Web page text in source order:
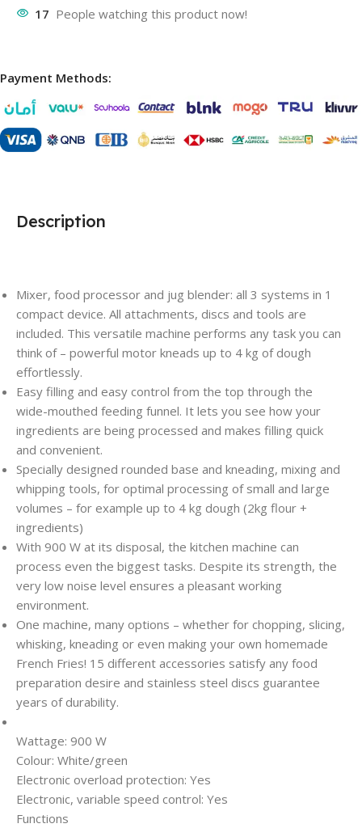
17 People watching this product now!
Payment Methods:
Description
Mixer, food processor and jug blender: all 3 systems in 1
compact device. All attachments, discs and tools are
included. This versatile machine performs any task you can
think of – powerful motor kneads up to 4 kg of dough
effortlessly.
Easy filling and easy control from the top through the
wide-mouthed feeding funnel. It lets you see how your
ingredients are being processed and makes filling quick
and convenient.
Specially designed rounded base and kneading, mixing and
whipping tools, for optimal processing of small and large
volumes – for example up to 4 kg dough (2kg flour +
ingredients)
With 900 W at its disposal, the kitchen machine can
process even the biggest tasks. Despite its strength, the
very low noise level ensures a pleasant working
environment.
One machine, many options – whether for chopping, slicing,
whisking, kneading or even making your own homemade
French Fries! 15 different accessories satisfy any food
preparation desire and stainless steel discs guarantee
years of durability.
Wattage: 900 W
Colour: White/green
Electronic overload protection: Yes
Electronic, variable speed control: Yes
Functions